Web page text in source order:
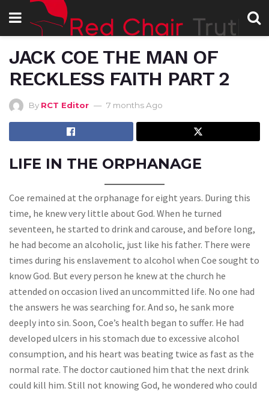
JACK COE THE MAN OF
RECKLESS FAITH PART 2
By RCT Editor 7 months Ago
LIFE IN THE ORPHANAGE
Coe remained at the orphanage for eight years. During this
time, he knew very little about God. When he turned
seventeen, he started to drink and carouse, and before long,
he had become an alcoholic, just like his father. There were
times during his enslavement to alcohol when Coe sought to
know God. But every person he knew at the church he
attended on occasion lived an uncommitted life. No one had
the answers he was searching for. And so, he sank more
deeply into sin. Soon, Coe’s health began to suffer. He had
developed ulcers in his stomach due to excessive alcohol
consumption, and his heart was beating twice as fast as the
normal rate. The doctor cautioned him that the next drink
could kill him. Still not knowing God, he wondered who could